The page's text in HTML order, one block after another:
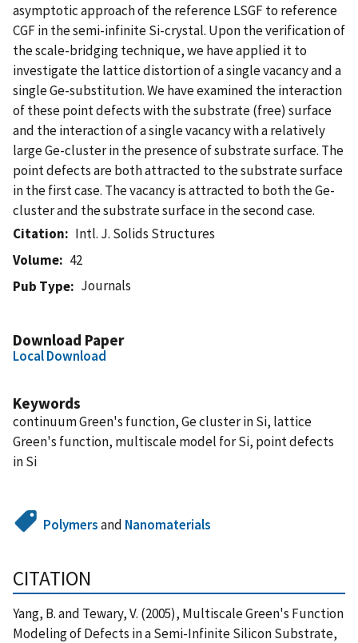
asymptotic approach of the reference LSGF to reference
CGF in the semi-infinite Si-crystal. Upon the verification of
the scale-bridging technique, we have applied it to
investigate the lattice distortion of a single vacancy and a
single Ge-substitution. We have examined the interaction
of these point defects with the substrate (free) surface
and the interaction of a single vacancy with a relatively
large Ge-cluster in the presence of substrate surface. The
point defects are both attracted to the substrate surface
in the first case. The vacancy is attracted to both the Ge-
cluster and the substrate surface in the second case.
Citation
Intl. J. Solids Structures
Volume
42
Pub Type
Journals
Download Paper
Local Download
Keywords
continuum Green's function, Ge cluster in Si, lattice
Green's function, multiscale model for Si, point defects
in Si
Polymersand Nanomaterials
CITATION
Yang, B. and Tewary, V. (2005), Multiscale Green's Function
Modeling of Defects in a Semi-Infinite Silicon Substrate,